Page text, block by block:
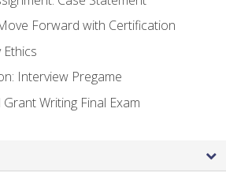
Forward with Certification
Ethics
Interview Pregame
Writing Final Exam